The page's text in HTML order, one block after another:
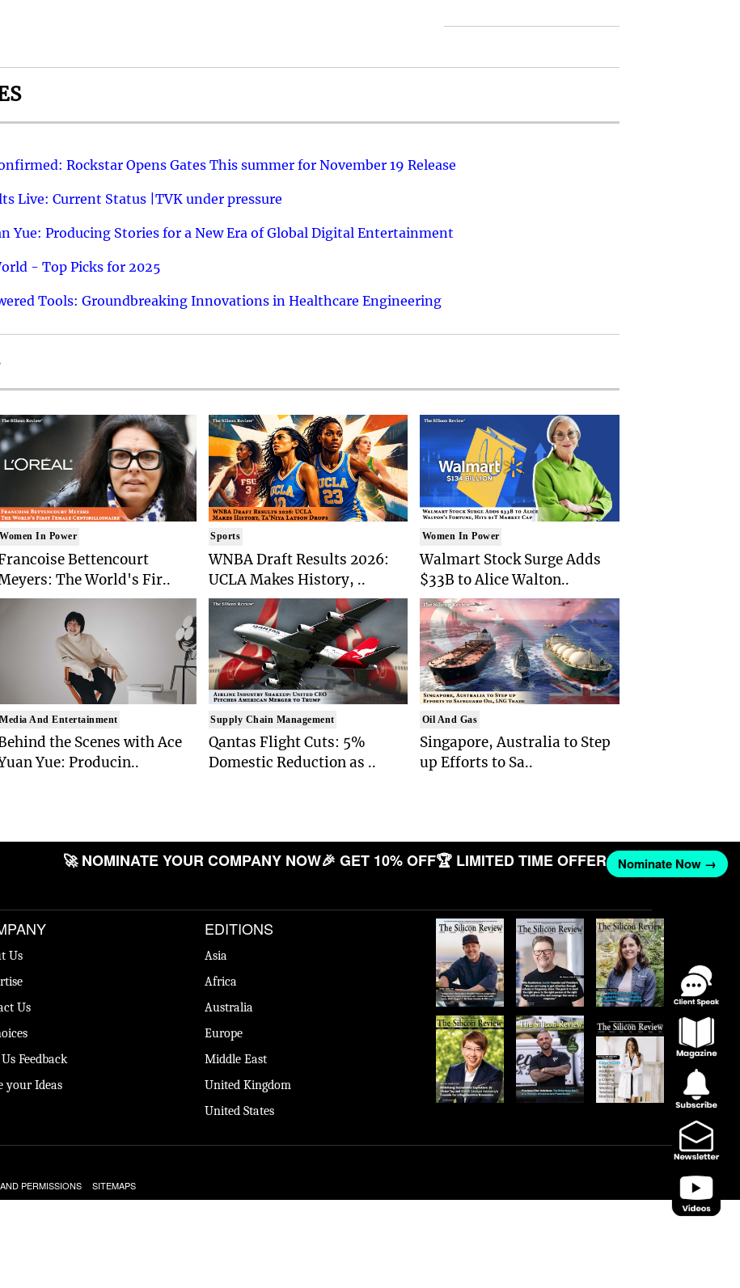
Rockstar Opens Gates This summer for November 19 Release
Live: Current Status |TVK under pressure
Yue: Producing Stories for a New Era of Global Digital Entertainment
- Top Picks for 2025
Tools: Groundbreaking Innovations in Healthcare Engineering
Women In Power
Bettencourt
The World's Fir..
Media And Entertainment
the Scenes with Ace
Yue: Producin..
Sports
WNBA Draft Results 2026:
UCLA Makes History, ..
Supply Chain Management
Qantas Flight Cuts: 5%
Domestic Reduction as ..
Women In Power
Walmart Stock Surge Adds
$33B to Alice Walton..
Oil And Gas
Singapore, Australia to Step
up Efforts to Sa..
🚀 NOMINATE YOUR COMPANY NOW🎉 GET 10% OFF🏆 LIMITED TIME OFFER Nominate Now →
Us
Us
Feedback
your Ideas
EDITIONS
Asia
Africa
Australia
Europe
Middle East
United Kingdom
United States
PERMISSIONS SITEMAPS